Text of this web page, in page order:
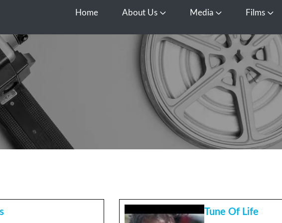
Home About Us Open About Us
Media Open Media
Films
Tune Of Life